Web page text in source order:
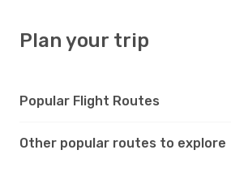
Plan your trip
Popular Flight Routes
Other popular routes to explore